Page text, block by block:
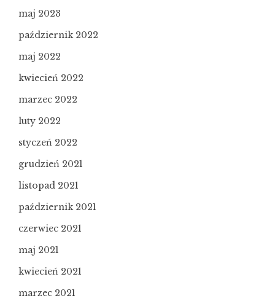
maj 2023
październik 2022
maj 2022
kwiecień 2022
marzec 2022
luty 2022
styczeń 2022
grudzień 2021
listopad 2021
październik 2021
czerwiec 2021
maj 2021
kwiecień 2021
marzec 2021